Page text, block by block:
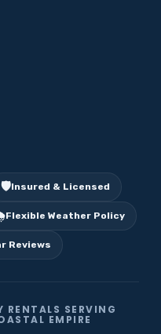
🛡️Insured & Licensed
Flexible Weather Policy
Reviews
RENTALS SERVING
EMPIRE